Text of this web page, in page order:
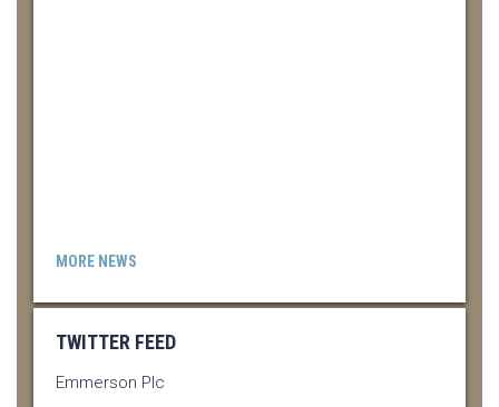
MORE NEWS
TWITTER FEED
Emmerson Plc